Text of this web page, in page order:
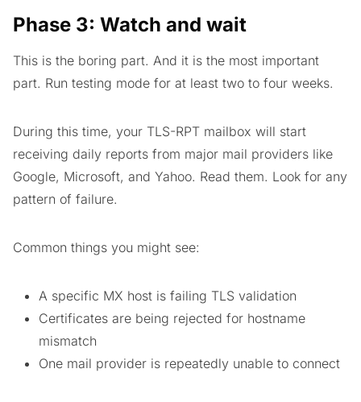
Phase 3: Watch and wait
This is the boring part. And it is the most important
part. Run testing mode for at least two to four weeks.
During this time, your TLS-RPT mailbox will start
receiving daily reports from major mail providers like
Google, Microsoft, and Yahoo. Read them. Look for any
pattern of failure.
Common things you might see:
A specific MX host is failing TLS validation
Certificates are being rejected for hostname
mismatch
One mail provider is repeatedly unable to connect